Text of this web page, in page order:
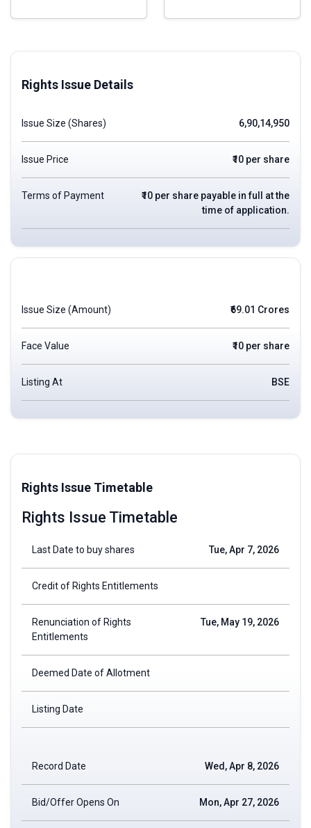
Rights Issue Details
Issue Size (Shares) 6,90,14,950
Issue Price ₹10 per share
Terms of Payment
₹10 per share payable in full at the
time of application.
Issue Size (Amount) ₹69.01 Crores
Face Value ₹10 per share
Listing At BSE
Rights Issue Timetable
Rights Issue Timetable
Last Date to buy shares Tue, Apr 7, 2026
Credit of Rights Entitlements
Renunciation of Rights
Entitlements
Tue, May 19, 2026
Deemed Date of Allotment
Listing Date
Record Date Wed, Apr 8, 2026
Bid/Offer Opens On Mon, Apr 27, 2026